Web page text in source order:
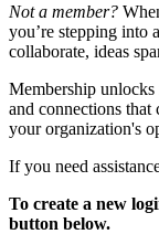
Not a member?
you’re stepping into
collaborate, ideas
Membership
and connections
your organization's
If you need
To create a new
button below.